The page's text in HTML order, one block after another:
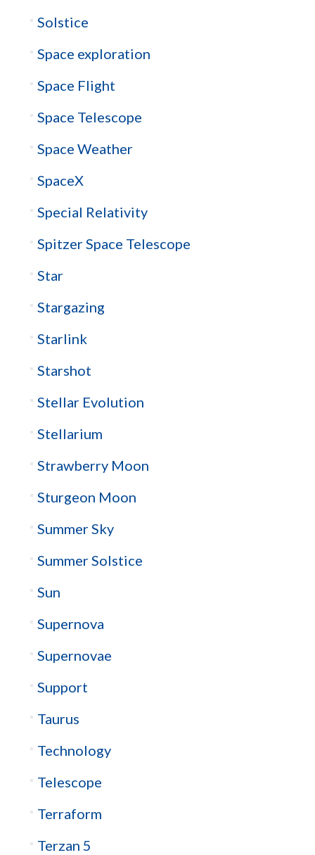
Solstice
Space exploration
Space Flight
Space Telescope
Space Weather
SpaceX
Special Relativity
Spitzer Space Telescope
Star
Stargazing
Starlink
Starshot
Stellar Evolution
Stellarium
Strawberry Moon
Sturgeon Moon
Summer Sky
Summer Solstice
Sun
Supernova
Supernovae
Support
Taurus
Technology
Telescope
Terraform
Terzan 5